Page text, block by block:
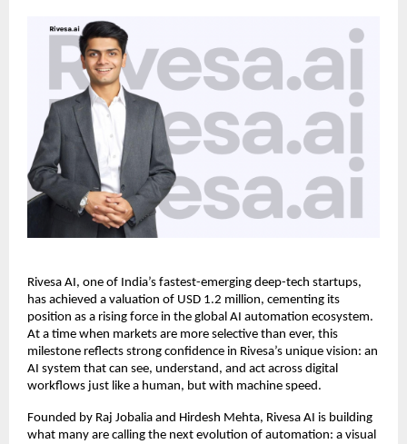
Rivesa AI, one of India’s fastest-emerging deep-tech startups,
has achieved a valuation of USD 1.2 million, cementing its
position as a rising force in the global AI automation ecosystem.
At a time when markets are more selective than ever, this
milestone reflects strong confidence in Rivesa’s unique vision: an
AI system that can see, understand, and act across digital
workflows just like a human, but with machine speed.
Founded by Raj Jobalia and Hirdesh Mehta, Rivesa AI is building
what many are calling the next evolution of automation: a visual